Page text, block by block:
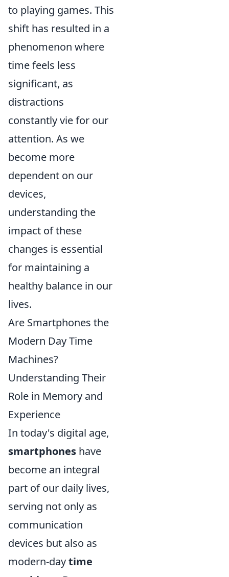
to playing games. This
shift has resulted in a
phenomenon where
time feels less
significant, as
distractions
constantly vie for our
attention. As we
become more
dependent on our
devices,
understanding the
impact of these
changes is essential
for maintaining a
healthy balance in our
lives.
Are Smartphones the
Modern Day Time
Machines?
Understanding Their
Role in Memory and
Experience
In today's digital age,
smartphones have
become an integral
part of our daily lives,
serving not only as
communication
devices but also as
modern-daytime